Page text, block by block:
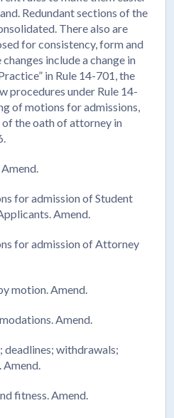
Redundant sections of the
There also are
for consistency, form and
include a change in
in Rule 14-701, the
procedures under Rule 14-
of motions for admissions,
the oath of attorney in
for admission of Student
Amend.
for admission of Attorney
motion. Amend.
Amend.
deadlines; withdrawals;
Amend.
fitness. Amend.